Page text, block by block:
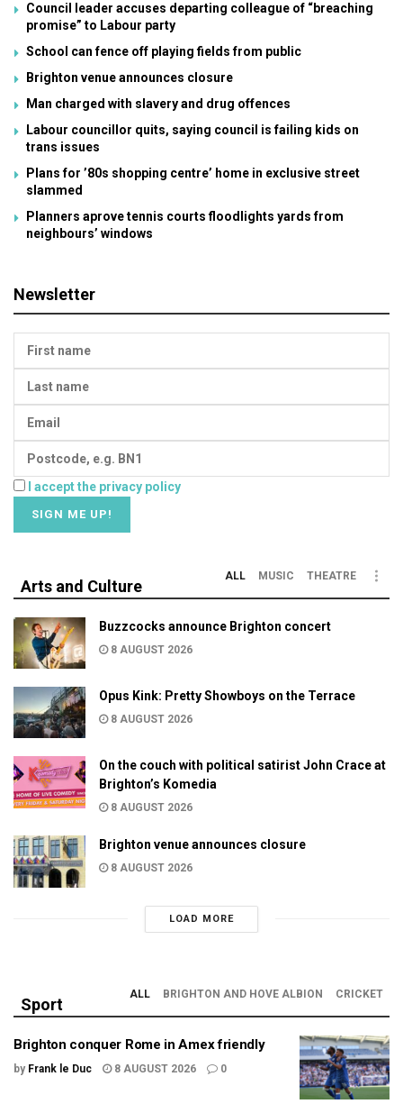
Council leader accuses departing colleague of “breaching
promise” to Labour party
School can fence off playing fields from public
Brighton venue announces closure
Man charged with slavery and drug offences
Labour councillor quits, saying council is failing kids on
trans issues
Plans for ’80s shopping centre’ home in exclusive street
slammed
Planners aprove tennis courts floodlights yards from
neighbours’ windows
Newsletter
I accept the privacy policy
Arts and Culture
ALL MUSIC THEATRE
Buzzcocks announce Brighton concert
8 AUGUST 2026
Opus Kink: Pretty Showboys on the Terrace
8 AUGUST 2026
On the couch with political satirist John Crace at
Brighton’s Komedia
8 AUGUST 2026
Brighton venue announces closure
8 AUGUST 2026
LOAD MORE
Sport
ALL BRIGHTON AND HOVE ALBION CRICKET
Brighton conquer Rome in Amex friendly
by Frank le Duc 8 AUGUST 2026 0